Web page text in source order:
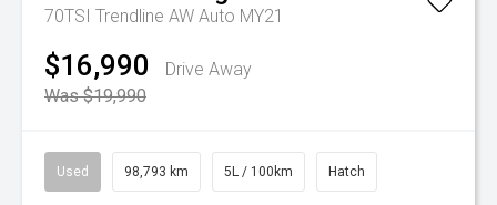
70TSI Trendline AW Auto MY21
$16,990
Drive Away
Was $19,990
Used 98,793 km 5L / 100km Hatch